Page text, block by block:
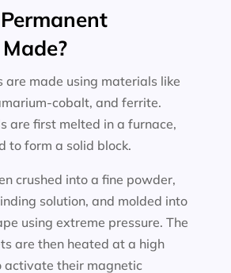
are made using materials like
cobalt, and ferrite.
are first melted in a furnace,
to form a solid block.
crushed into a fine powder,
solution, and molded into
using extreme pressure. The
are then heated at a high
activate their magnetic